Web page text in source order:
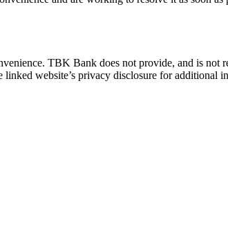
TBK Bank does not provide, and is not
website’s privacy disclosure for additional